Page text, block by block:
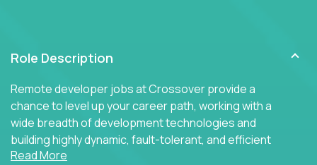
Role Description
Remote developer jobs at Crossover provide a
chance to level up your career path, working with a
wide breadth of development technologies and
building highly dynamic, fault-tolerant, and efficient
software applications for the cloud.
Read More